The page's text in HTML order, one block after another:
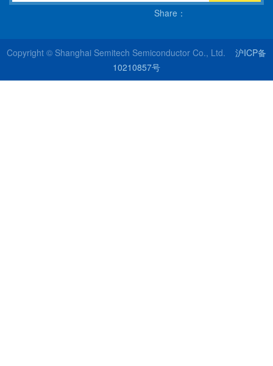
Share：
Copyright © Shanghai Semitech Semiconductor Co., Ltd. 沪ICP备
10210857号